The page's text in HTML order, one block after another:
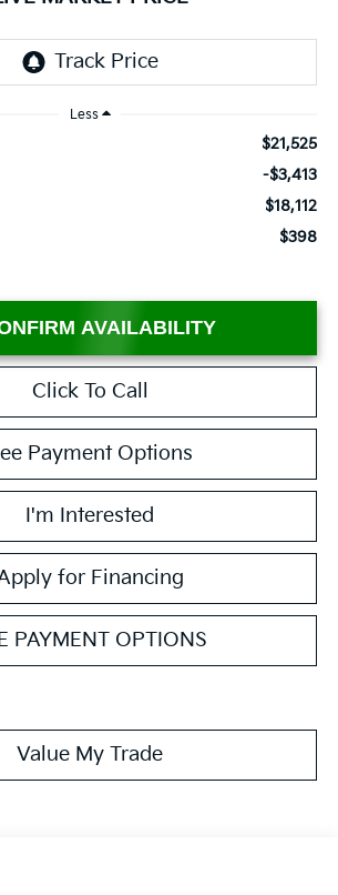
Less
$21,525
-$3,413
$18,112
$398
AVAILABILITY
Click To Call
Payment Options
I'm Interested
for Financing
PAYMENT OPTIONS
Value My Trade